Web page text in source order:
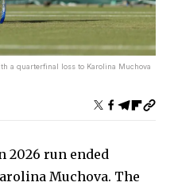
a quarterfinal loss to Karolina Muchova
2026 run ended
Muchova. The